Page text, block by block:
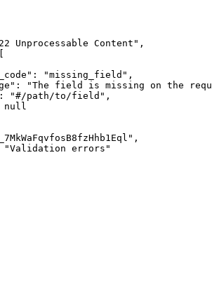
Unprocessable Content " ,
" : "missing_field " ,
" : "The field is missing on the
: "#/path/to/field " ,
null
" ,
"Validation errors "